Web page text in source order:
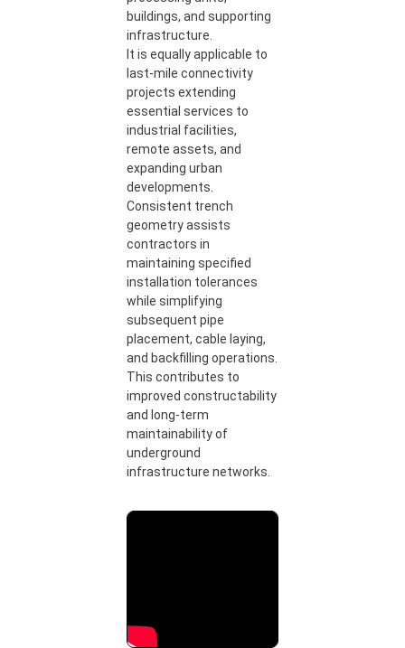
buildings, and supporting
infrastructure.
It is equally applicable to
last-mile connectivity
projects extending
essential services to
industrial facilities,
remote assets, and
expanding urban
developments.
Consistent trench
geometry assists
contractors in
maintaining specified
installation tolerances
while simplifying
subsequent pipe
placement, cable laying,
and backfilling operations.
This contributes to
improved constructability
and long-term
maintainability of
underground
infrastructure networks.